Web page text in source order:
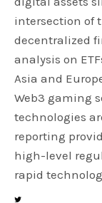
intersection of
decentralized
analysis on
Asia and
Web3 gaming
technologies
reporting
high-level
rapid